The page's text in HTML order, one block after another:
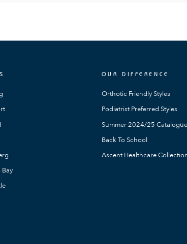
OUR DIFFERENCE
Orthotic Friendly Styles
Podiatrist Preferred Styles
Summer 2024/25 Catalogue
Back To School
Ascent Healthcare